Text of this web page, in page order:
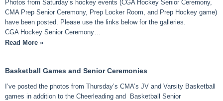
Photos from Saturday’s hockey events (CGA Hockey Senior Ceremony,
CMA Prep Senior Ceremony, Prep Locker Room, and Prep Hockey game)
have been posted. Please use the links below for the galleries.
CGA Hockey Senior Ceremony…
Read More »
Basketball Games and Senior Ceremonies
I’ve posted the photos from Thursday’s CMA’s JV and Varsity Basketball
games in addition to the Cheerleading and Basketball Senior